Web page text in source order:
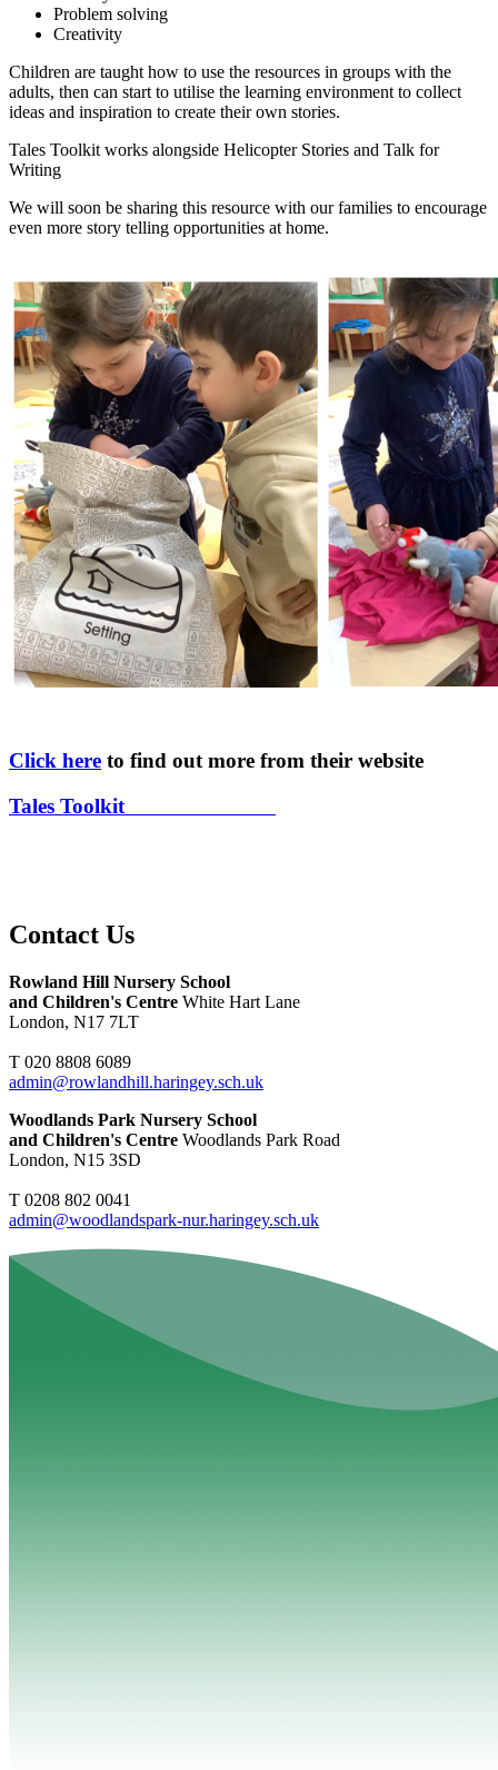
Problem solving
Creativity
Children are taught how to use the resources in groups with the
adults, then can start to utilise the learning environment to collect
ideas and inspiration to create their own stories.
Tales Toolkit works alongside Helicopter Stories and Talk for
Writing
We will soon be sharing this resource with our families to encourage
even more story telling opportunities at home.
Click here to find out more from their website
Tales Toolkit
Contact Us
Rowland Hill Nursery School
and Children's Centre White Hart Lane
London, N17 7LT
T 020 8808 6089
admin@rowlandhill.haringey.sch.uk
Woodlands Park Nursery School
and Children's Centre Woodlands Park Road
London, N15 3SD
T 0208 802 0041
admin@woodlandspark-nur.haringey.sch.uk